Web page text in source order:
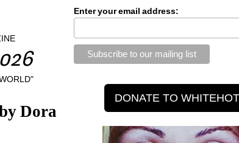
Dora
Enter your email address: